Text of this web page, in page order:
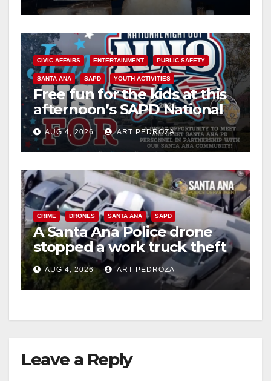
o
CIVIC AFFAIRS ENTERTAINMENT PUBLIC SAFETY
SANTA ANA SAPD YOUTH ACTIVITIES
Free fun for the kids at this
afternoon’s SAPD National
Night Out at Jerome Park
AUG 4, 2026 ART PEDROZA
CRIME DRONES SANTA ANA SAPD
A Santa Ana Police drone
stopped a work truck theft
in progress
AUG 4, 2026 ART PEDROZA
Leave a Reply